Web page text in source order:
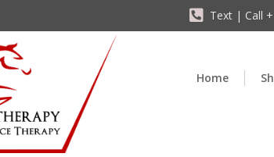
Text | Call
Home